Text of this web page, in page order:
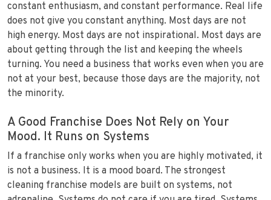
constant enthusiasm, and constant performance. Real life
does not give you constant anything. Most days are not
high energy. Most days are not inspirational. Most days are
about getting through the list and keeping the wheels
turning. You need a business that works even when you are
not at your best, because those days are the majority, not
the minority.
A Good Franchise Does Not Rely on Your
Mood. It Runs on Systems
If a franchise only works when you are highly motivated, it
is not a business. It is a mood board. The strongest
cleaning franchise models are built on systems, not